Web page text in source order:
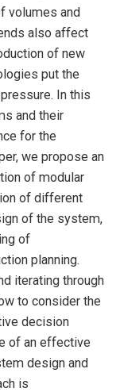
volumes and
also affect
of new
put the
In this
and their
for the
we propose an
of modular
of different
of the system,
of
planning.
iterating through
to consider the
decision
of an effective
design and
is